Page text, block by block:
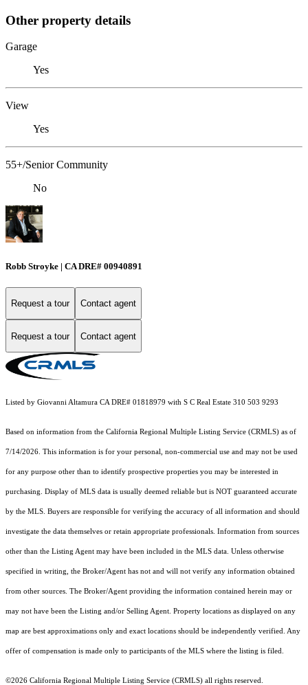
Other property details
Garage
Yes
View
Yes
55+/Senior Community
No
Robb Stroyke | CA DRE# 00940891
Request a tour Contact agent
Request a tour Contact agent
Listed by Giovanni Altamura CA DRE# 01818979 with S C Real Estate 310 503 9293
Based on information from the California Regional Multiple Listing Service (CRMLS) as of
7/14/2026. This information is for your personal, non-commercial use and may not be used
for any purpose other than to identify prospective properties you may be interested in
purchasing. Display of MLS data is usually deemed reliable but is NOT guaranteed accurate
by the MLS. Buyers are responsible for verifying the accuracy of all information and should
investigate the data themselves or retain appropriate professionals. Information from sources
other than the Listing Agent may have been included in the MLS data. Unless otherwise
specified in writing, the Broker/Agent has not and will not verify any information obtained
from other sources. The Broker/Agent providing the information contained herein may or
may not have been the Listing and/or Selling Agent. Property locations as displayed on any
map are best approximations only and exact locations should be independently verified. Any
offer of compensation is made only to participants of the MLS where the listing is filed.
©2026 California Regional Multiple Listing Service (CRMLS) all rights reserved.